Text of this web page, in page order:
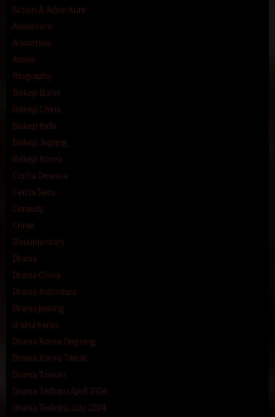
Action & Adventure
Adventure
Animation
Anime
Biography
Bokep Barat
Bokep China
Bokep Indo
Bokep Jepang
Bokep Korea
Cerita Dewasa
Cerita Seru
Comedy
Crime
Documentary
Drama
Drama China
Drama Indonesia
Drama jepang
drama korea
Drama Korea Ongoing
Drama Korea Tamat
Drama Taiwan
Drama Terbaru April 2024
Drama Terbaru July 2024